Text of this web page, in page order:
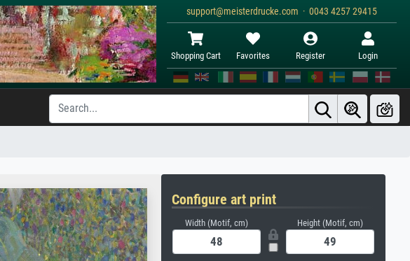
support@meisterdrucke.com · 0043 4257 29415
Shopping Cart Favorites Register Login
Configure art print
Width (Motif, cm) Height (Motif, cm)